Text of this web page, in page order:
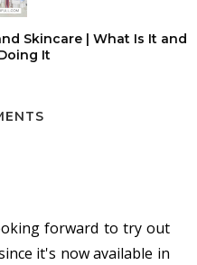
Skincare | What Is It and
It
forward to try out
it's now available in